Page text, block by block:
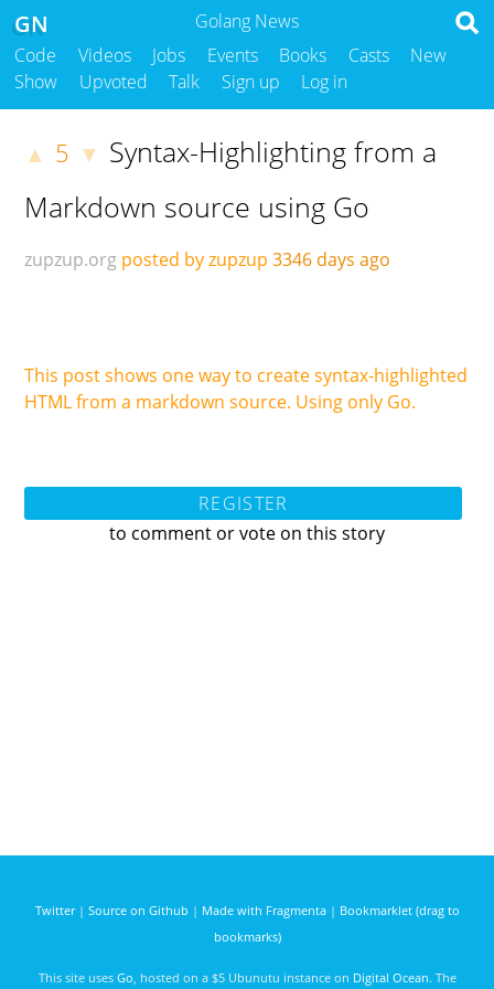
Golang News
GN
Code Videos Jobs Events Books Casts
New
Show
Upvoted Talk Sign up Log in
▲ 5 ▼ Syntax-Highlighting from a
Markdown source using Go
zupzup.org posted by zupzup 3346 days ago
This post shows one way to create syntax-highlighted
HTML from a markdown source. Using only Go.
REGISTER
to comment or vote on this story
Twitter| Source on Github | Made with Fragmenta| Bookmarklet (drag to
bookmarks)
This site uses Go , hosted on a $5 Ubunutu instance on Digital Ocean. The